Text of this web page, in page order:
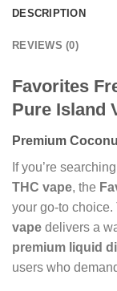
DESCRIPTION
REVIEWS (0)
Favorites
Pure Island
Premium
If you’re
THC vape, the
your go-to
vape delivers a
premium liquid
users who